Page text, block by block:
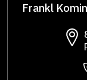
Frankl